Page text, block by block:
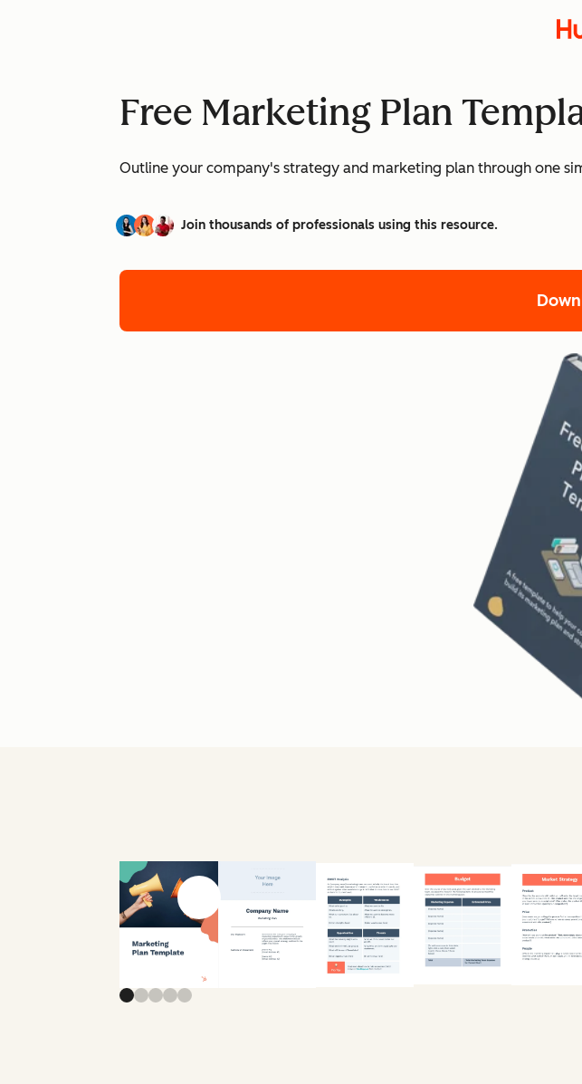
Free Marketing Plan
Outline your company's strategy and marketing plan through one
Join thousands of professionals using this resource.
Previous slide
Next slide